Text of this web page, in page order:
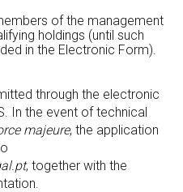
of the management
holdings (until such
in the Electronic Form).
through the electronic
In the event of technical
majeure, the application
, together with the